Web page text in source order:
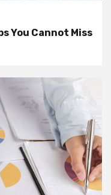
You Cannot Miss